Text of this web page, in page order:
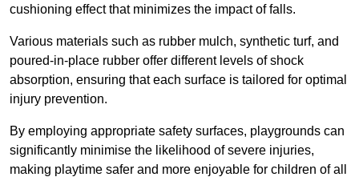
cushioning effect that minimizes the impact of falls.
Various materials such as rubber mulch, synthetic turf, and
poured-in-place rubber offer different levels of shock
absorption, ensuring that each surface is tailored for optimal
injury prevention.
By employing appropriate safety surfaces, playgrounds can
significantly minimise the likelihood of severe injuries,
making playtime safer and more enjoyable for children of all